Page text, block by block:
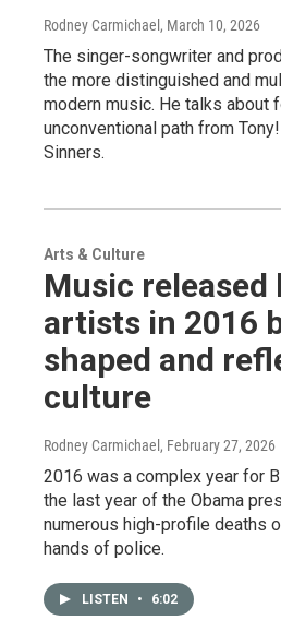
Rodney Carmichael , March 10, 2026
The singer-songwriter and
the more distinguished and
modern music. He talks about
unconventional path from
Sinners.
Arts & Culture
Music released
artists in 2016
shaped and
culture
Rodney Carmichael , February 27, 2026
2016 was a complex year for
the last year of the Obama
numerous high-profile deaths
hands of police.
LISTEN • 6:02